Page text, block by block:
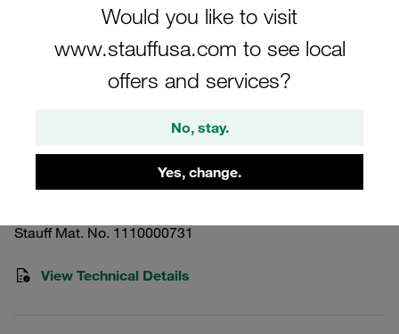
Would you like to visit
www.stauffusa.com to see local
offers and services?
No, stay.
Yes, change.
Clamp Assemblies Standard Series
Size 1a Ø8mm Polypropylene W10
short Insert, Hex Head Bolt
SP-108a-PP-ES-AS-M-W10
Stauff Mat. No. 1110000731
View Technical Details